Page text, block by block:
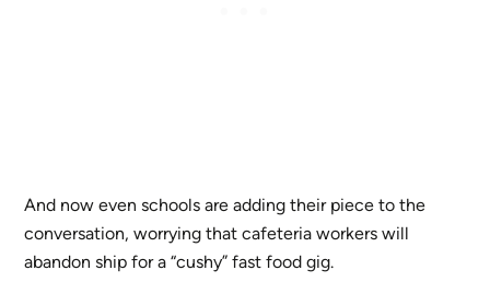
And now even schools are adding their piece to the
conversation, worrying that cafeteria workers will
abandon ship for a “cushy” fast food gig.